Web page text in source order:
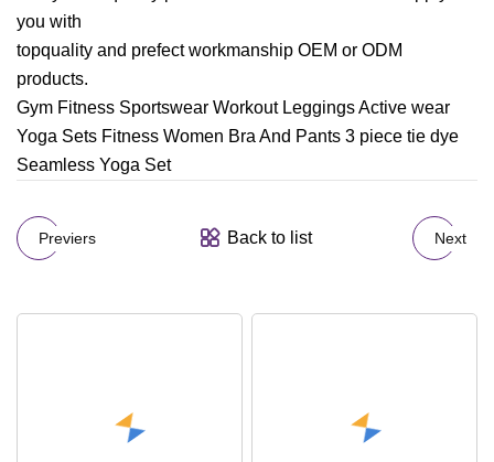
you with
topquality and prefect workmanship OEM or ODM
products.
Gym Fitness Sportswear Workout Leggings Active wear
Yoga Sets Fitness Women Bra And Pants 3 piece tie dye
Seamless Yoga Set
Previers Back to list Next